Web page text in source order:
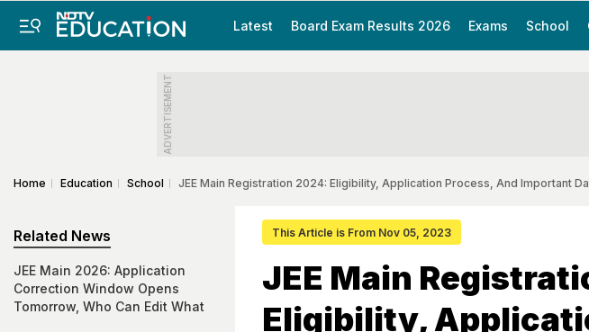
Latest Board Exam Results 2026 Exams School
ADVERTISEMENT
Home Education School JEE Main Registration 2024: Eligibility, Application Process, And Important
This Article is From Nov 05, 2023
JEE Main
Eligibility,
Related News
JEE Main 2026: Application
Correction Window Opens
Tomorrow, Who Can Edit What